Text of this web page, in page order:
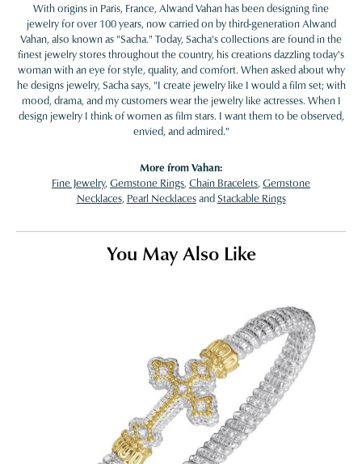
With origins in Paris, France, Alwand Vahan has been designing fine
jewelry for over 100 years, now carried on by third-generation Alwand
Vahan, also known as "Sacha." Today, Sacha's collections are found in the
finest jewelry stores throughout the country, his creations dazzling today's
woman with an eye for style, quality, and comfort. When asked about why
he designs jewelry, Sacha says, "I create jewelry like I would a film set; with
mood, drama, and my customers wear the jewelry like actresses. When I
design jewelry I think of women as film stars. I want them to be observed,
envied, and admired."
More from Vahan:
Fine Jewelry, Gemstone Rings, Chain Bracelets, Gemstone
Necklaces, Pearl NecklacesandStackable Rings
You May Also Like